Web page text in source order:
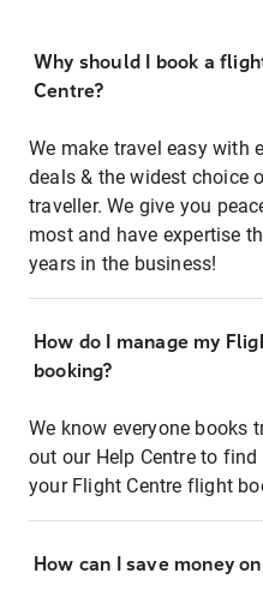
Why should I book a
Centre?
We make travel easy with
deals & the widest choice
traveller. We give you
most and have expertise
years in the business!
How do I manage my
booking?
We know everyone books
out our Help Centre to
your Flight Centre flight
How can I save money